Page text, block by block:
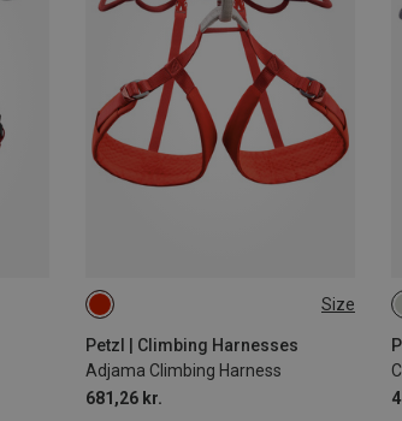
Size
Petzl | Climbing Harnesses
Adjama Climbing Harness
681,26 kr.
71-77CM
84-92CM
92-100CM